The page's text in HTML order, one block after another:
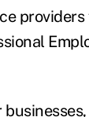
providers